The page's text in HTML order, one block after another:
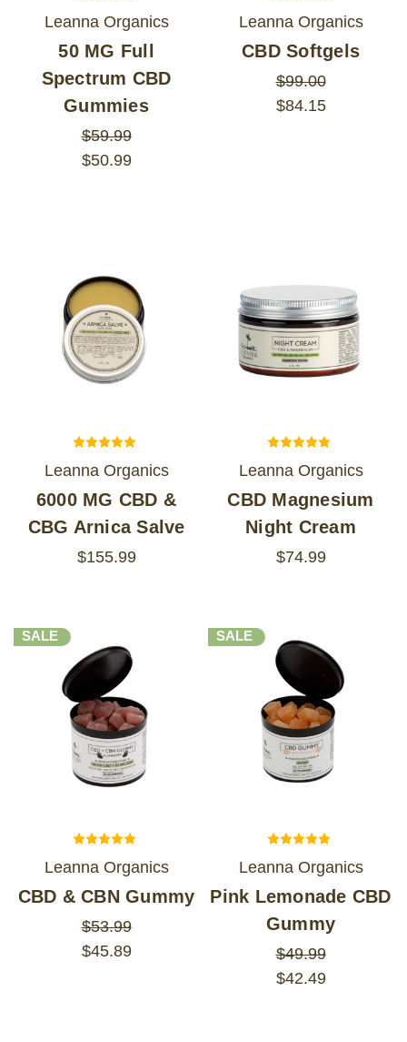
Leanna Organics
50 MG Full
Spectrum CBD
Gummies
$59.99
$50.99
Leanna Organics
CBD Softgels
$99.00
$84.15
Leanna Organics
6000 MG CBD &
CBG Arnica Salve
$155.99
Leanna Organics
CBD Magnesium
Night Cream
$74.99
SALE
Leanna Organics
CBD & CBN Gummy
$53.99
$45.89
SALE
Leanna Organics
Pink Lemonade CBD
Gummy
$49.99
$42.49